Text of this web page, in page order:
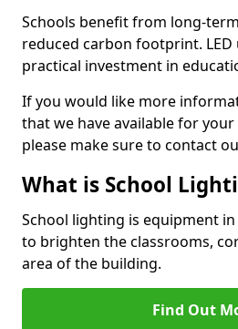
Schools benefit from long-
reduced carbon footprint. LED
practical investment in
If you would like more
that we have available for
please make sure to contact
What is School
School lighting is equipment
to brighten the classrooms,
area of the building.
Find Out